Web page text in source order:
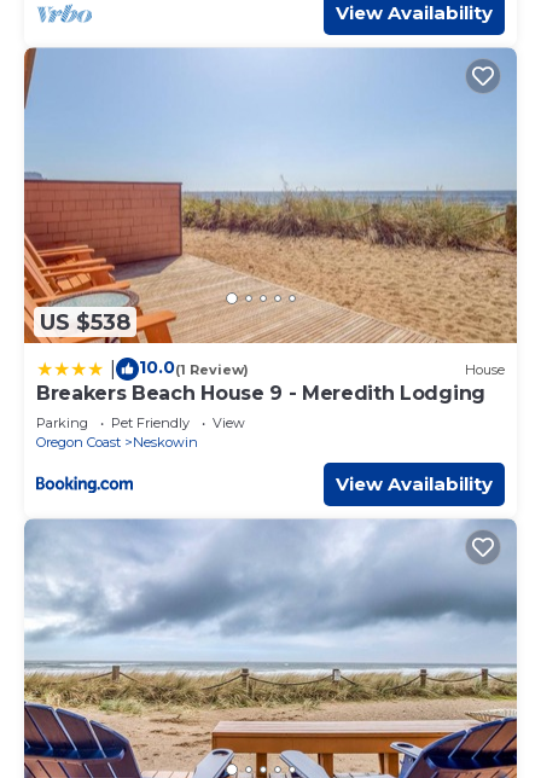
View Availability
US $538
10.0(1 Review) House
Breakers Beach House 9 - Meredith Lodging
Parking Pet Friendly
View
Oregon Coast
Neskowin
View Availability